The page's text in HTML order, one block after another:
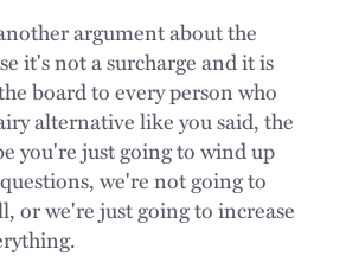
argument about the
it's not a surcharge and it is
board to every person who
alternative like you said, the
you're just going to wind up
we're not going to
or we're just going to increase